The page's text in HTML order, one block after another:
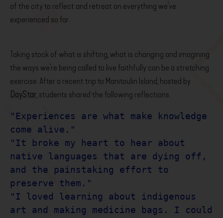
of the city to reflect and retreat on everything we’ve
experienced so far.
Taking stock of what is shifting, what is changing and imagining
the ways we’re being called to live faithfully can be a stretching
exercise. After a recent trip to Manitoulin Island, hosted by
DayStar, students shared the following reflections.
"Experiences are what make knowledge
come alive."
"It broke my heart to hear about
native languages that are dying off,
and the painstaking effort to
preserve them."
"I loved learning about indigenous
art and making medicine bags. I could